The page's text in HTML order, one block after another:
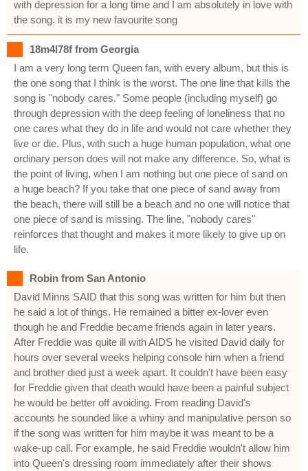
with depression for a long time and I am absolutely in love with
the song. it is my new favourite song
18m4l78f from Georgia
I am a very long term Queen fan, with every album, but this is
the one song that I think is the worst. The one line that kills the
song is "nobody cares." Some people (including myself) go
through depression with the deep feeling of loneliness that no
one cares what they do in life and would not care whether they
live or die. Plus, with such a huge human population, what one
ordinary person does will not make any difference. So, what is
the point of living, when I am nothing but one piece of sand on
a huge beach? If you take that one piece of sand away from
the beach, there will still be a beach and no one will notice that
one piece of sand is missing. The line, "nobody cares"
reinforces that thought and makes it more likely to give up on
life.
Robin from San Antonio
David Minns SAID that this song was written for him but then
he said a lot of things. He remained a bitter ex-lover even
though he and Freddie became friends again in later years.
After Freddie was quite ill with AIDS he visited David daily for
hours over several weeks helping console him when a friend
and brother died just a week apart. It couldn't have been easy
for Freddie given that death would have been a painful subject
he would be better off avoiding. From reading David's
accounts he sounded like a whiny and manipulative person so
if the song was written for him maybe it was meant to be a
wake-up call. For example, he said Freddie wouldn't allow him
into Queen's dressing room immediately after their shows